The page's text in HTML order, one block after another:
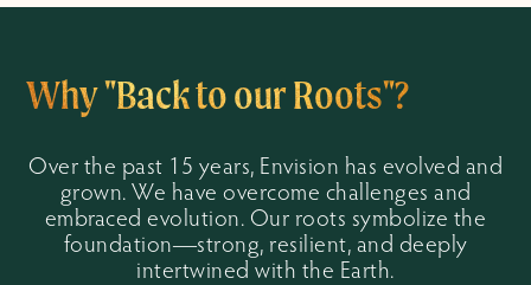
Why "Back to our Roots"?
Over the past 15 years, Envision has evolved and
grown. We have overcome challenges and
embraced evolution. Our roots symbolize the
foundation—strong, resilient, and deeply
intertwined with the Earth.